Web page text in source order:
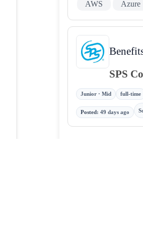
AWS Azure
SPS
Junior · Mid full-time
Posted:49 days ago